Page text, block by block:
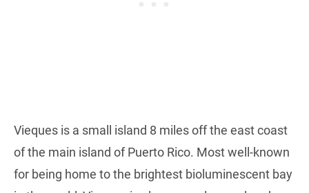
Vieques is a small island 8 miles off the east coast
of the main island of Puerto Rico. Most well-known
for being home to the brightest bioluminescent bay